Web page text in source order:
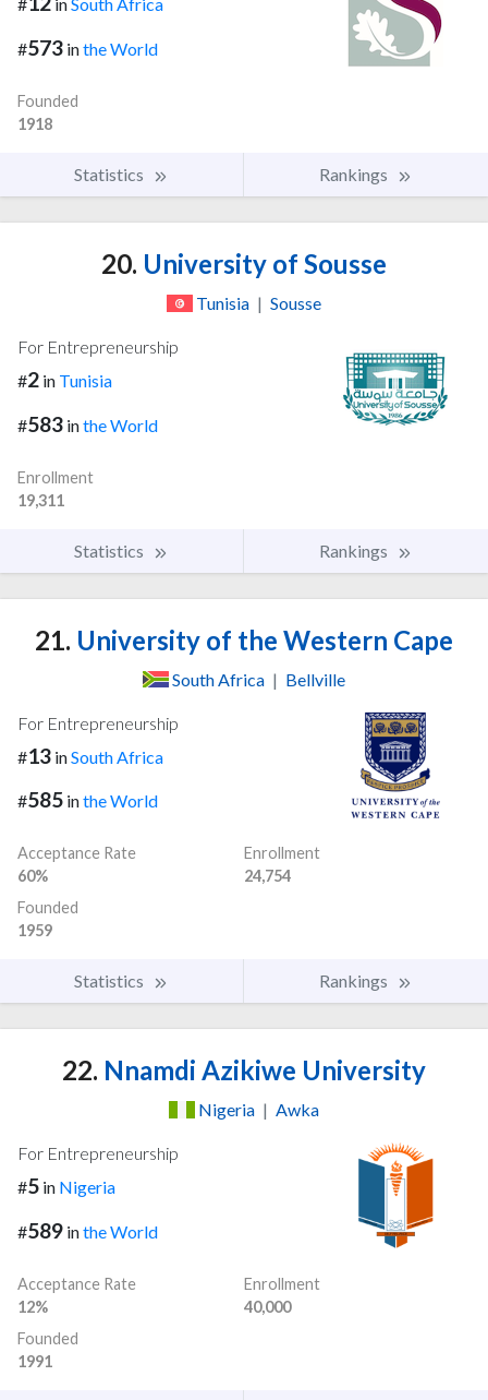
#573 inthe World
Founded
1918
Statistics Rankings
20. University of Sousse
Tunisia | Sousse
For Entrepreneurship
#2 in Tunisia
#583 inthe World
Enrollment
19,311
Statistics Rankings
21. University of the Western Cape
South Africa | Bellville
For Entrepreneurship
#13 inSouth Africa
#585 inthe World
Acceptance Rate
60%
Enrollment
24,754
Founded
1959
Statistics Rankings
22. Nnamdi Azikiwe University
Nigeria | Awka
For Entrepreneurship
#5 in Nigeria
#589 inthe World
Acceptance Rate
12%
Enrollment
40,000
Founded
1991